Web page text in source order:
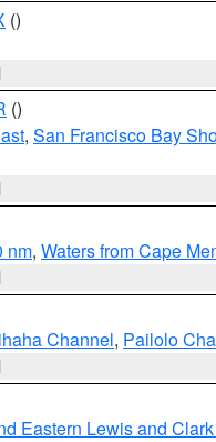
()
()
, San Francisco Bay
nm, Waters from Cape
Channel, Pailolo
Eastern Lewis and